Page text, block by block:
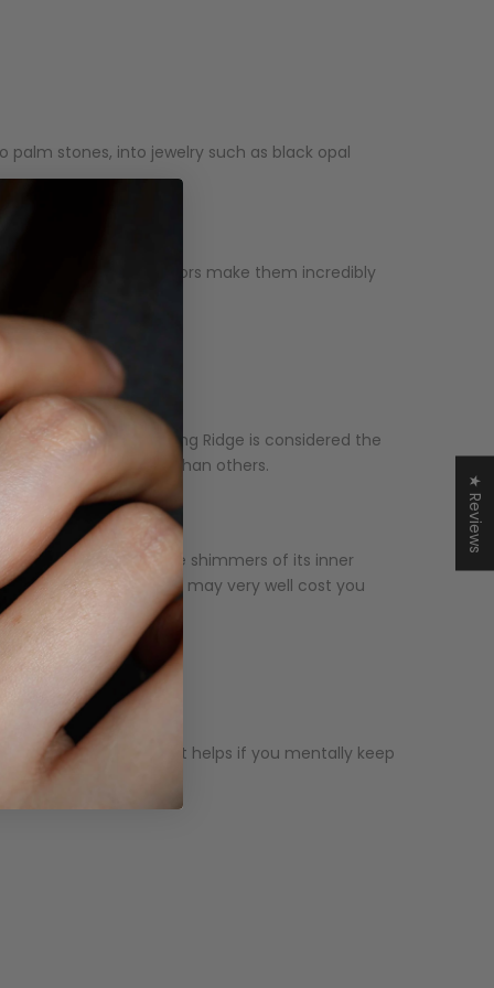
stones, into jewelry such as black opal
vibrant play of colors make them incredibly
Australia's Lightning Ridge is considered the
more highly-priced than others.
black color makes the shimmers of its inner
quality black opal may very well cost you
at first glance. It helps if you mentally keep
★ Reviews